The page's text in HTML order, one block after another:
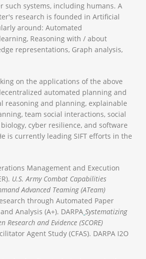
such systems, including humans. A
research is founded in Artificial
around: Automated
Reasoning with / about
representations, Graph analysis,
on the applications of the above
automated planning and
reasoning and planning, explainable
team social interactions, social
cyber resilience, and software
is currently leading SIFT efforts in the
Management and Execution
U.S. Army Combat Capabilities
Advanced Teaming (ATeam)
through Automated Paper
Analysis (A+). DARPA Systematizing
Research and Evidence (SCORE)
Agent Study (CFAS). DARPA I2O